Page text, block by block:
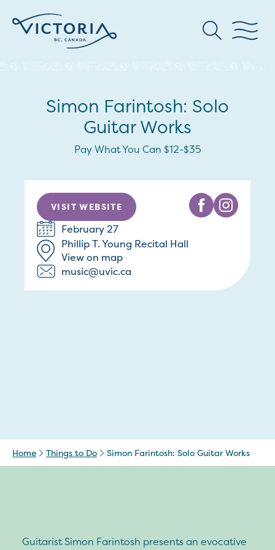
Simon Farintosh: Solo
Guitar Works
Pay What You Can $12-$35
VISIT WEBSITE
February 27
Phillip T. Young Recital Hall
View on map
music@uvic.ca
Home Things to Do Simon Farintosh: Solo Guitar Works
Guitarist Simon Farintosh presents an evocative